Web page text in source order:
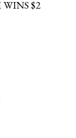
$2